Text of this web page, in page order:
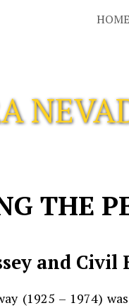
HOME
THE
and
(1925 – 1974)